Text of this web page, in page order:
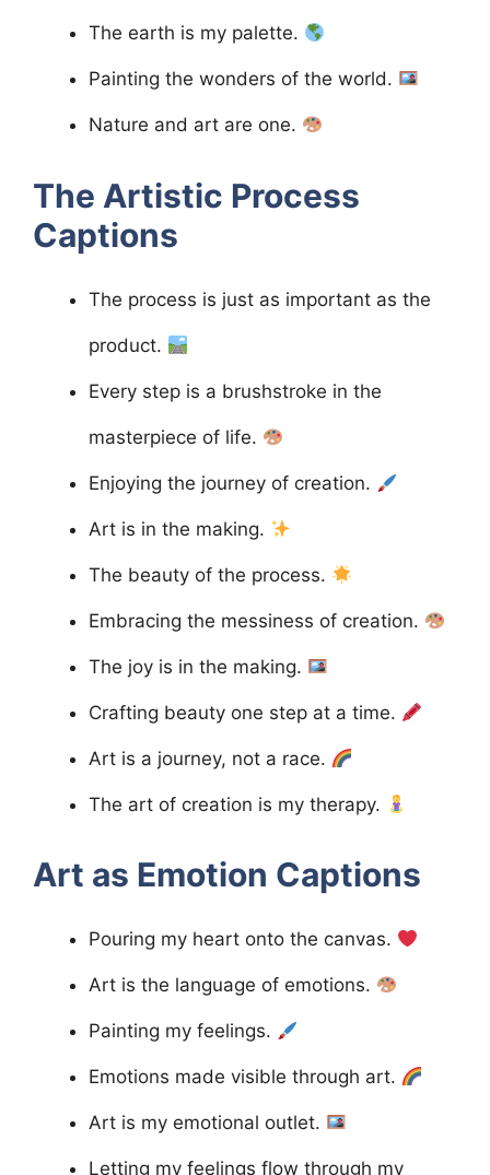
The earth is my palette.
Painting the wonders of the world.
Nature and art are one.
The Artistic Process
Captions
The process is just as important as the
product.
Every step is a brushstroke in the
masterpiece of life.
Enjoying the journey of creation.
Art is in the making.
The beauty of the process.
Embracing the messiness of creation.
The joy is in the making.
Crafting beauty one step at a time.
Art is a journey, not a race.
The art of creation is my therapy.
Art as Emotion Captions
Pouring my heart onto the canvas.
Art is the language of emotions.
Painting my feelings.
Emotions made visible through art.
Art is my emotional outlet.
Letting my feelings flow through my